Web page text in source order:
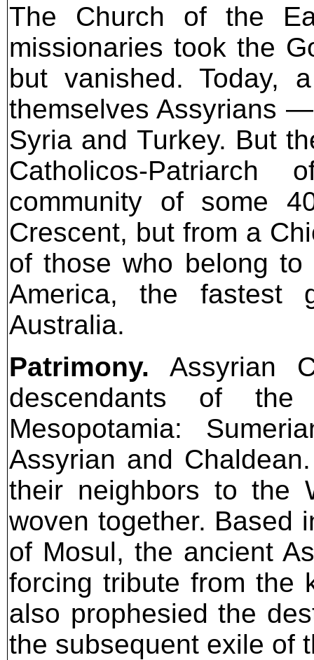
The Church of the
missionaries took the
but vanished. Today,
themselves Assyrians
Syria and Turkey. But
Catholicos-Patriarch
community of some
Crescent, but from a
of those who belong
America, the fastest
Australia.
Patrimony. Assyrian
descendants of the
Mesopotamia:
Assyrian and
their neighbors to
woven together. Based
of Mosul, the ancient
forcing tribute from the
also prophesied the
the subsequent exile of